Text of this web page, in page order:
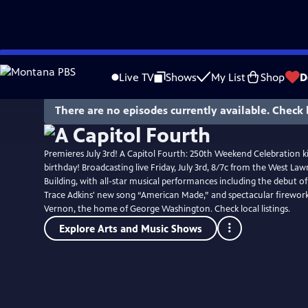
Skip
to
Live TV Shows My List Shop
There are no episodes currently available. Check
Premieres July 3rd! A Capitol Fourth: 250th Weekend Celebration
birthday! Broadcasting live Friday, July 3rd, 8/7c from the West
Building, with all-star musical performances including the debut
Trace Adkins' new song “American Made,” and spectacular
Vernon, the home of George Washington. Check local listings.
Explore Arts and Music Shows